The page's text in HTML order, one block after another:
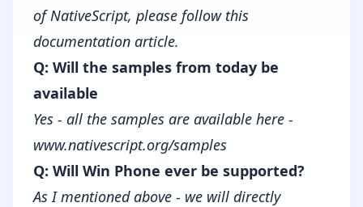
of NativeScript, please follow this
documentation article.
Q: Will the samples from today be
available
Yes - all the samples are available here -
www.nativescript.org/samples
Q: Will Win Phone ever be supported?
As I mentioned above - we will directly